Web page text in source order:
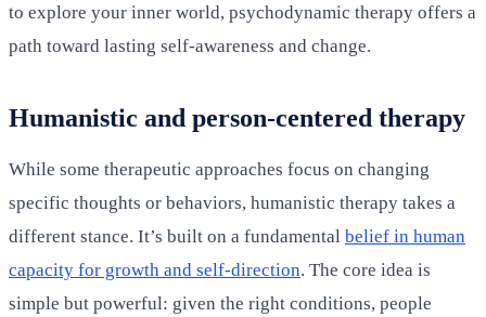
to explore your inner world, psychodynamic therapy offers a
path toward lasting self-awareness and change.
Humanistic and person-centered therapy
While some therapeutic approaches focus on changing
specific thoughts or behaviors, humanistic therapy takes a
different stance. It’s built on a fundamental belief in human
capacity for growth and self-direction. The core idea is
simple but powerful: given the right conditions, people